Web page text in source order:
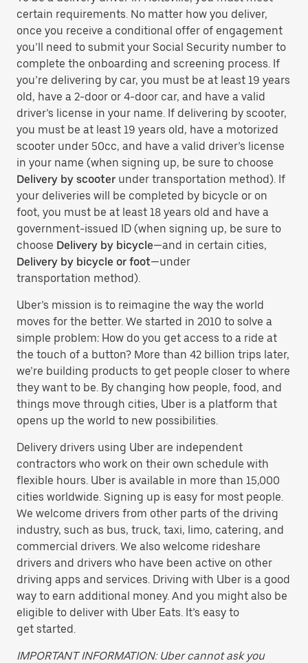
certain requirements. No matter how you deliver,
once you receive a conditional offer of engagement
you’ll need to submit your Social Security number to
complete the onboarding and screening process. If
you’re delivering by car, you must be at least 19 years
old, have a 2-door or 4-door car, and have a valid
driver’s license in your name. If delivering by scooter,
you must be at least 19 years old, have a motorized
scooter under 50cc, and have a valid driver’s license
in your name (when signing up, be sure to choose
Delivery by scooter under transportation method). If
your deliveries will be completed by bicycle or on
foot, you must be at least 18 years old and have a
government-issued ID (when signing up, be sure to
choose Delivery by bicycle—and in certain cities,
Delivery by bicycle or foot—under
transportation method).
Uber’s mission is to reimagine the way the world
moves for the better. We started in 2010 to solve a
simple problem: How do you get access to a ride at
the touch of a button? More than 42 billion trips later,
we’re building products to get people closer to where
they want to be. By changing how people, food, and
things move through cities, Uber is a platform that
opens up the world to new possibilities.
Delivery drivers using Uber are independent
contractors who work on their own schedule with
flexible hours. Uber is available in more than 15,000
cities worldwide. Signing up is easy for most people.
We welcome drivers from other parts of the driving
industry, such as bus, truck, taxi, limo, catering, and
commercial drivers. We also welcome rideshare
drivers and drivers who have been active on other
driving apps and services. Driving with Uber is a good
way to earn additional money. And you might also be
eligible to deliver with Uber Eats. It’s easy to
get started.
IMPORTANT INFORMATION: Uber cannot ask you